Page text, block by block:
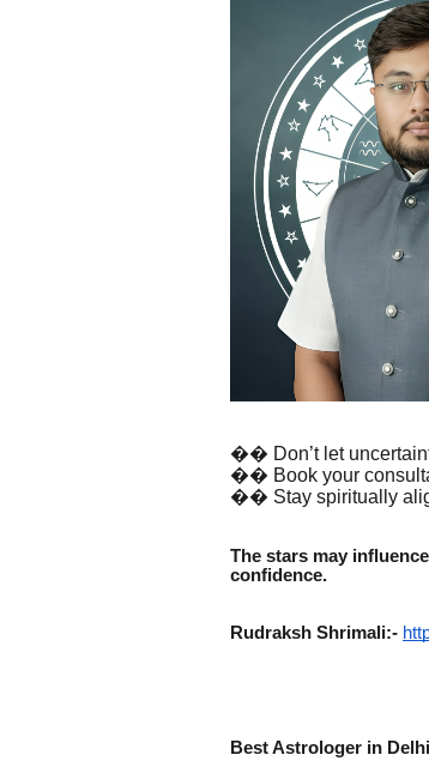
�� Don’t let
�� Book your
�� Stay spiritually
The stars may
confidence.
Rudraksh Shrimali:-
Best Astrologer in